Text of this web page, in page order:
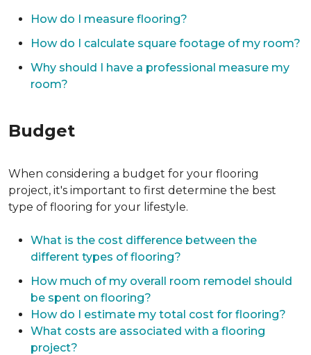
How do I measure flooring?
How do I calculate square footage of my room?
Why should I have a professional measure my
room?
Budget
When considering a budget for your flooring
project, it's important to first determine the best
type of flooring for your lifestyle.
What is the cost difference between the
different types of flooring?
How much of my overall room remodel should
be spent on flooring?
How do I estimate my total cost for flooring?
What costs are associated with a flooring
project?